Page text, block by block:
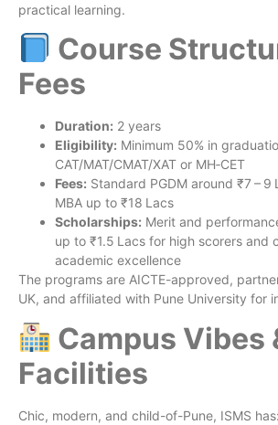
practical learning.
Course
Fees
Duration: 2 years
Eligibility: Minimum 50% in
CAT/MAT/CMAT/XAT or MH‑CET
Fees: Standard PGDM around ₹7 – 9
MBA up to ₹18 Lacs
Scholarships: Merit and
up to ₹1.5 Lacs for high scorers and
academic excellence
The programs are AICTE-approved,
UK, and affiliated with Pune University for
Campus Vibes
Facilities
Chic, modern, and child-of-Pune, ISMS has: